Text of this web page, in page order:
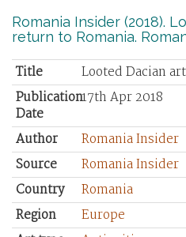
Romania Insider (2018).
return to Romania.
Title
Looted Dacian
Publication
Date
17th Apr 2018
Author
Romania Insider
Source
Romania Insider
Country
Romania
Region
Europe